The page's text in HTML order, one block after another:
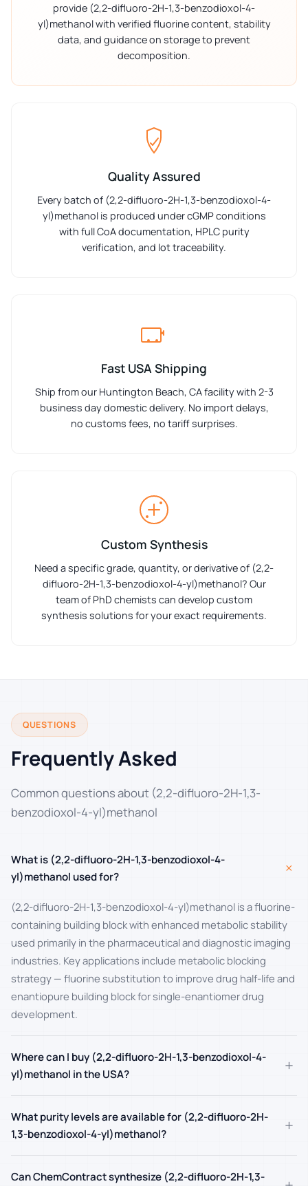
provide (2,2-difluoro-2H-1,3-benzodioxol-4-
yl)methanol with verified fluorine content, stability
data, and guidance on storage to prevent
decomposition.
Quality Assured
Every batch of (2,2-difluoro-2H-1,3-benzodioxol-4-
yl)methanol is produced under cGMP conditions
with full CoA documentation, HPLC purity
verification, and lot traceability.
Fast USA Shipping
Ship from our Huntington Beach, CA facility with 2-3
business day domestic delivery. No import delays,
no customs fees, no tariff surprises.
Custom Synthesis
Need a specific grade, quantity, or derivative of (2,2-
difluoro-2H-1,3-benzodioxol-4-yl)methanol? Our
team of PhD chemists can develop custom
synthesis solutions for your exact requirements.
QUESTIONS
Frequently Asked
Common questions about (2,2-difluoro-2H-1,3-
benzodioxol-4-yl)methanol
What is (2,2-difluoro-2H-1,3-benzodioxol-4-
yl)methanol used for?
+
(2,2-difluoro-2H-1,3-benzodioxol-4-yl)methanol is a fluorine-
containing building block with enhanced metabolic stability
used primarily in the pharmaceutical and diagnostic imaging
industries. Key applications include metabolic blocking
strategy — fluorine substitution to improve drug half-life and
enantiopure building block for single-enantiomer drug
development.
Where can I buy (2,2-difluoro-2H-1,3-benzodioxol-4-
yl)methanol in the USA?
+
What purity levels are available for (2,2-difluoro-2H-
1,3-benzodioxol-4-yl)methanol?
+
Can ChemContract synthesize (2,2-difluoro-2H-1,3-